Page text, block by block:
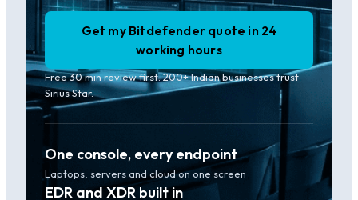
Get my Bitdefender quote in 24
working hours
Free 30 min review first. 200+ Indian businesses trust
Sirius Star.
One console, every endpoint
Laptops, servers and cloud on one screen
EDR and XDR built in